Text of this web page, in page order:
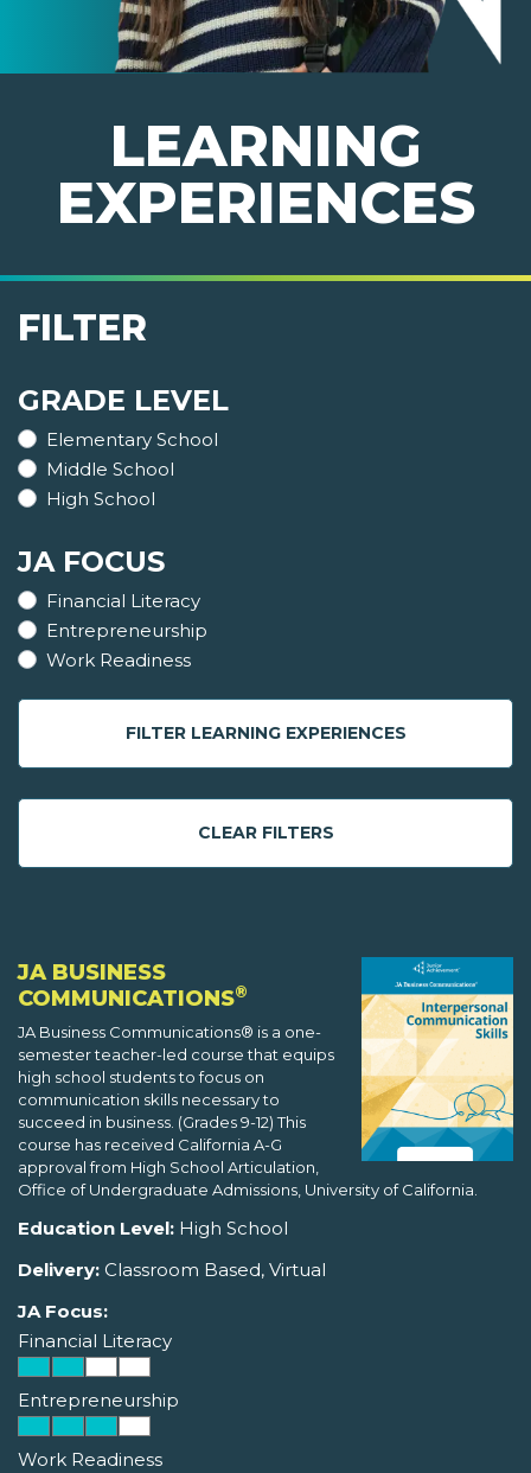
LEARNING
EXPERIENCES
FILTER
GRADE LEVEL
Elementary School
Middle School
High School
JA FOCUS
Financial Literacy
Entrepreneurship
Work Readiness
FILTER LEARNING EXPERIENCES
CLEAR FILTERS
JA BUSINESS
COMMUNICATIONS®
JA Business Communications® is a one-
semester teacher-led course that equips
high school students to focus on
communication skills necessary to
succeed in business. (Grades 9-12) This
course has received California A-G
approval from High School Articulation,
Office of Undergraduate Admissions, University of California.
Education Level: High School
Delivery: Classroom Based, Virtual
JA Focus:
Financial Literacy
Entrepreneurship
Work Readiness